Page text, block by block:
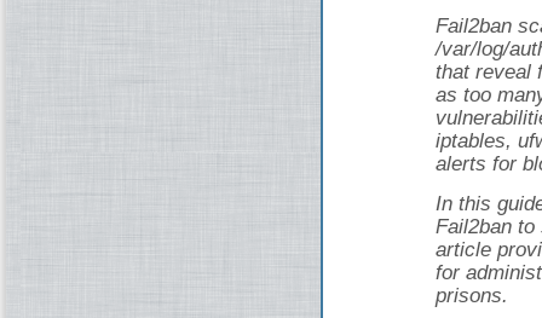
Fail2ban
/var/log/
that reveal
as too
iptables,
alerts for
In this
Fail2ban to
article
for
prisons.